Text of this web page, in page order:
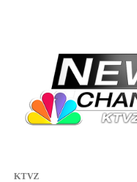
KTVZ